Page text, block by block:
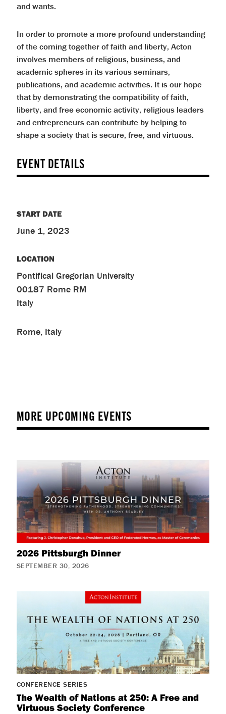
and wants.
In order to promote a more profound understanding
of the coming together of faith and liberty, Acton
involves members of religious, business, and
academic spheres in its various seminars,
publications, and academic activities. It is our hope
that by demonstrating the compatibility of faith,
liberty, and free economic activity, religious leaders
and entrepreneurs can contribute by helping to
shape a society that is secure, free, and virtuous.
EVENT DETAILS
START DATE
June 1, 2023
LOCATION
Pontifical Gregorian University
00187 Rome RM
Italy
Rome, Italy
MORE UPCOMING EVENTS
2026 Pittsburgh Dinner
SEPTEMBER 30, 2026
CONFERENCE SERIES
The Wealth of Nations at 250: A Free and
Virtuous Society Conference